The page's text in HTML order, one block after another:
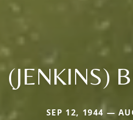
(JENKINS)
SEP 12, 1944 —